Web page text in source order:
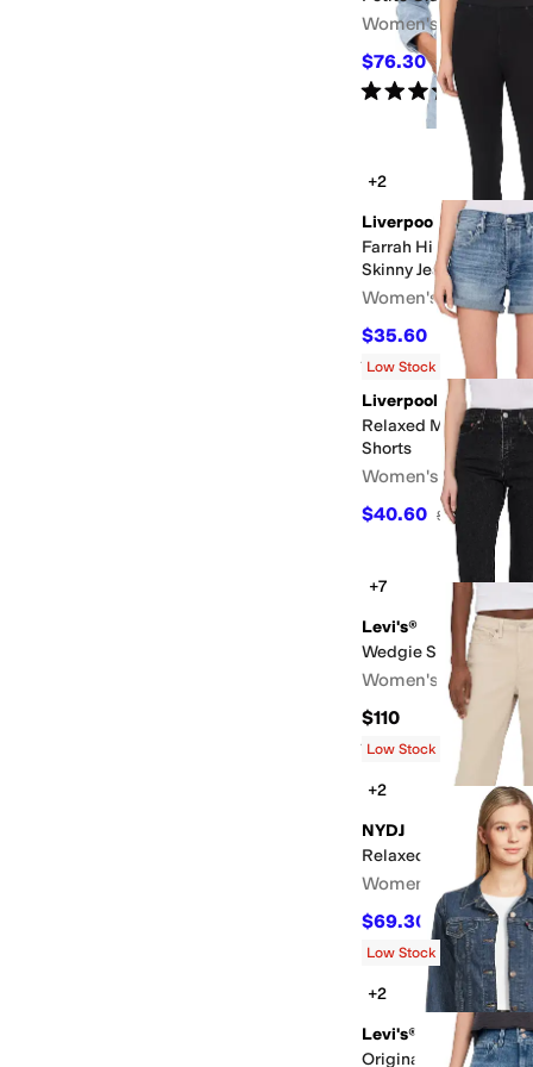
Women's
$76.30 $109
Rated5stars out of 5
+2
Liverpool Los
Farrah High-Rise
Skinny Jeans
Women's
$35.60 $89 % OFF
Rated3starsout of 5
)
Low Stock
Liverpool Los Angeles
Relaxed Mid-Rise
Shorts
Women's
$40.60 $58 %OFF
+7
Levi's®
Wedgie Slim
Women's
$110
Rated4stars out of 5
Low Stock
+2
NYDJ
Relaxed Piper Jeans
Women's
$69.30 $99 30% OFF
Low Stock
+2
Levi's®
Original Trucker